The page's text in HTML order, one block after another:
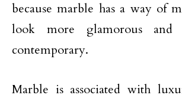
because marble has a way of
look more glamorous and
contemporary.
Marble is associated with